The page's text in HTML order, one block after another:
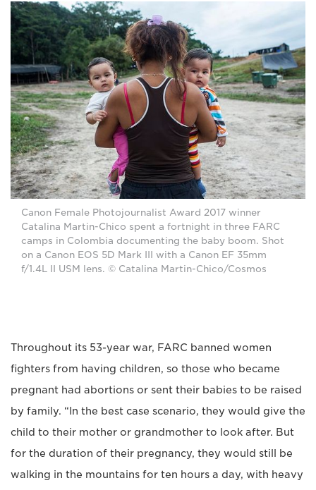
Canon Female Photojournalist Award 2017 winner
Catalina Martin-Chico spent a fortnight in three FARC
camps in Colombia documenting the baby boom. Shot
on a Canon EOS 5D Mark III with a Canon EF 35mm
f/1.4L II USM lens. © Catalina Martin-Chico/Cosmos
Throughout its 53-year war, FARC banned women
fighters from having children, so those who became
pregnant had abortions or sent their babies to be raised
by family. “In the best case scenario, they would give the
child to their mother or grandmother to look after. But
for the duration of their pregnancy, they would still be
walking in the mountains for ten hours a day, with heavy